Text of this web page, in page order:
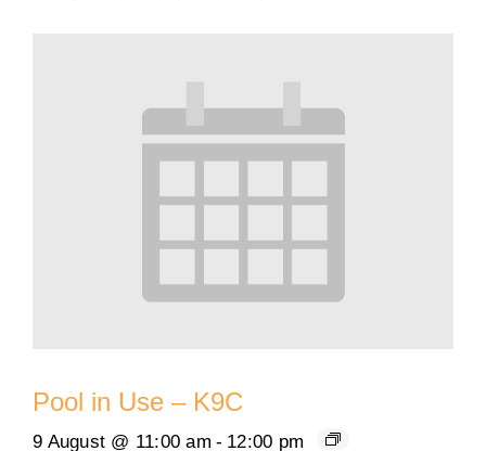
Pool in Use – K9C
9 August @ 11:00 am - 12:00 pm